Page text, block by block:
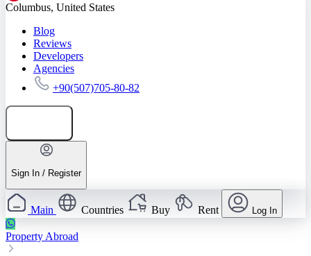
Columbus, United States
Blog
Reviews
Developers
Agencies
+90(507)705-80-82
Sign In / Register
Main Countries Buy Rent Log In
Property Abroad